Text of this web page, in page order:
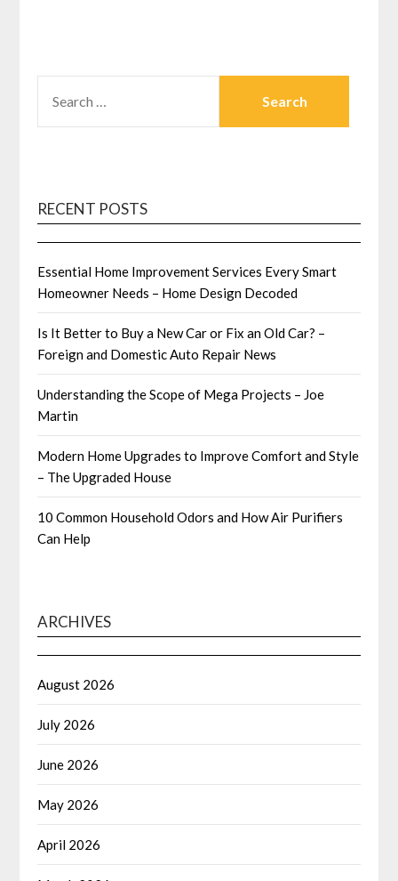
FOR:
RECENT POSTS
Essential Home Improvement Services Every Smart
Homeowner Needs – Home Design Decoded
Is It Better to Buy a New Car or Fix an Old Car? –
Foreign and Domestic Auto Repair News
Understanding the Scope of Mega Projects – Joe
Martin
Modern Home Upgrades to Improve Comfort and Style
– The Upgraded House
10 Common Household Odors and How Air Purifiers
Can Help
ARCHIVES
August 2026
July 2026
June 2026
May 2026
April 2026